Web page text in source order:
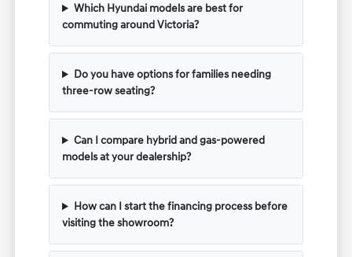
Which Hyundai models are best for
commuting around Victoria?
Do you have options for families needing
three-row seating?
Can I compare hybrid and gas-powered
models at your dealership?
How can I start the financing process before
visiting the showroom?